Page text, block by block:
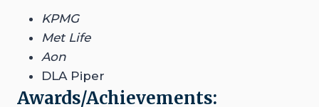
KPMG
Met Life
Aon
DLA Piper
Awards/Achievements: